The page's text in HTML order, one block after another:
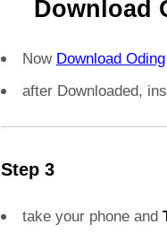
Download
Now Download Oding
after Downloaded,
Step 3
take your phone and